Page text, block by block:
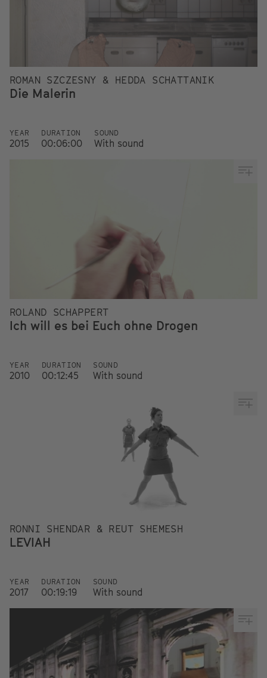
ROMAN SZCZESNY & HEDDA SCHATTANIK
Die Malerin
YEAR
2015
DURATION
00:06:00
SOUND
With sound
ROLAND SCHAPPERT
Ich will es bei Euch ohne Drogen
YEAR
2010
DURATION
00:12:45
SOUND
With sound
RONNI SHENDAR & REUT SHEMESH
LEVIAH
YEAR
2017
DURATION
00:19:19
SOUND
With sound